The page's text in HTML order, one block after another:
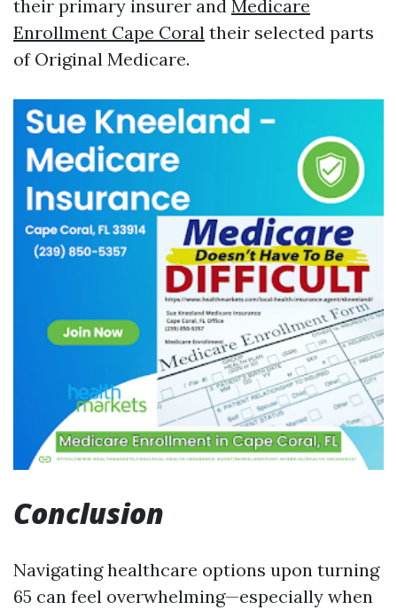
their primary insurer and Medicare
Enrollment Cape Coral their selected parts
of Original Medicare.
Conclusion
Navigating healthcare options upon turning
65 can feel overwhelming—especially when